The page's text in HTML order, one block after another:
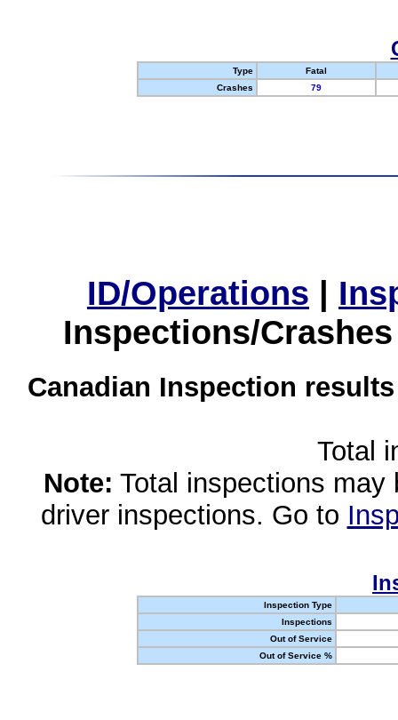
Type
Fatal
Crashes
79
ID/Operations |
Inspections/
Canadian Inspection
Total
Note: Total inspections
driver inspections. Go to
Inspection Type
Inspections
Out of Service
Out of Service %